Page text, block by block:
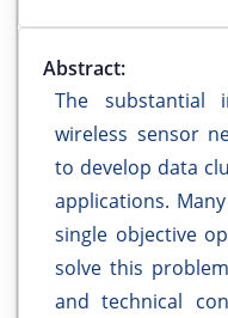
Abstract:
The substantial
wireless sensor
to develop data
applications.
single objective
solve this
and technical